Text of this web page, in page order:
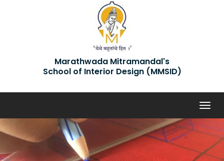
Marathwada Mitramandal's
School of Interior Design (MMSID)